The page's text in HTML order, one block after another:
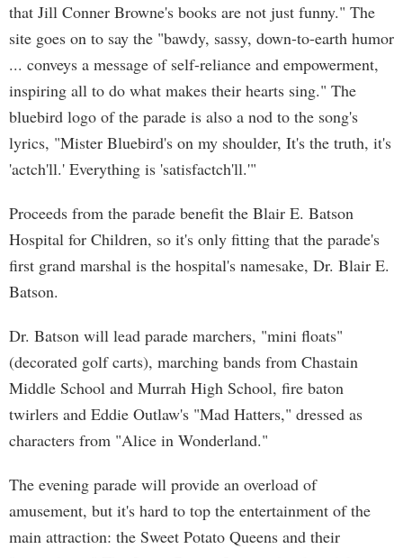
that Jill Conner Browne's books are not just funny." The
site goes on to say the "bawdy, sassy, down-to-earth humor
... conveys a message of self-reliance and empowerment,
inspiring all to do what makes their hearts sing." The
bluebird logo of the parade is also a nod to the song's
lyrics, "Mister Bluebird's on my shoulder, It's the truth, it's
'actch'll.' Everything is 'satisfactch'll.'"
Proceeds from the parade benefit the Blair E. Batson
Hospital for Children, so it's only fitting that the parade's
first grand marshal is the hospital's namesake, Dr. Blair E.
Batson.
Dr. Batson will lead parade marchers, "mini floats"
(decorated golf carts), marching bands from Chastain
Middle School and Murrah High School, fire baton
twirlers and Eddie Outlaw's "Mad Hatters," dressed as
characters from "Alice in Wonderland."
The evening parade will provide an overload of
amusement, but it's hard to top the entertainment of the
main attraction: the Sweet Potato Queens and their